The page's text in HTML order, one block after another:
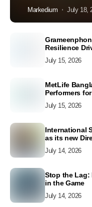
Markedium July 18,
Resilience
July 15, 2026
MetLife
Performers
July 15, 2026
International
as its new
July 14, 2026
Stop the Lag:
in the Game
July 14, 2026